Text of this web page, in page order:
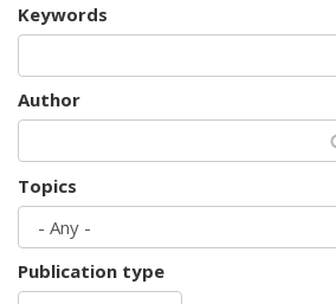
Keywords
Author
Topics
Publication type